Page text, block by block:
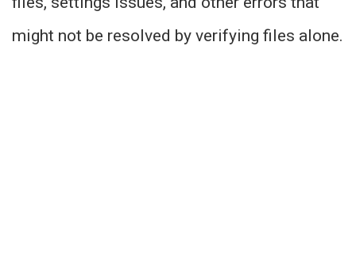
might not be resolved by verifying files alone.